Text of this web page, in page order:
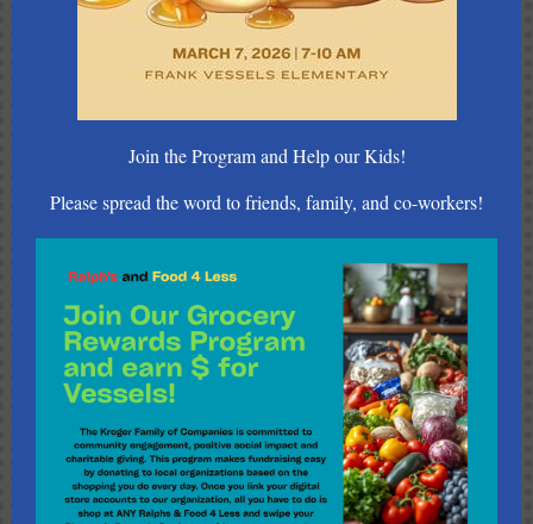
Join the Program and Help our Kids!
Please spread the word to friends, family, and co-workers!